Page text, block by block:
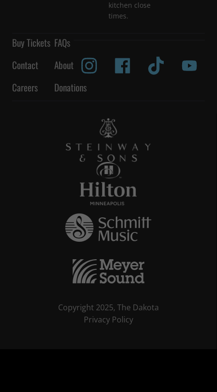
Copyright 2025, The Dakota
Privacy Policy
kitchen close
times.
Buy Tickets FAQs
Contact
About
Careers
Donations